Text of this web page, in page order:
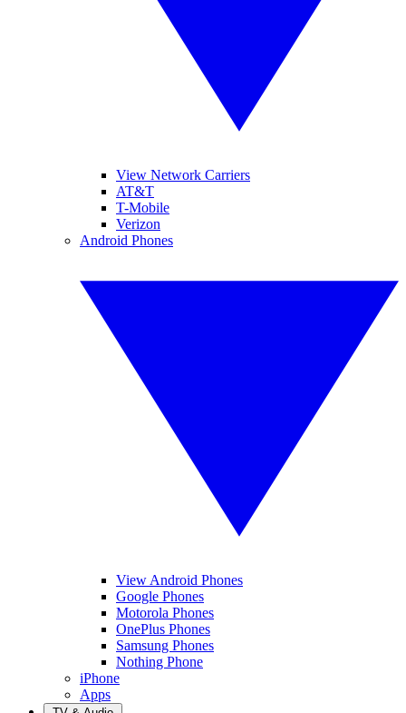
View Network Carriers
AT&T
T-Mobile
Verizon
Android Phones
View Android Phones
Google Phones
Motorola Phones
OnePlus Phones
Samsung Phones
Nothing Phone
iPhone
Apps